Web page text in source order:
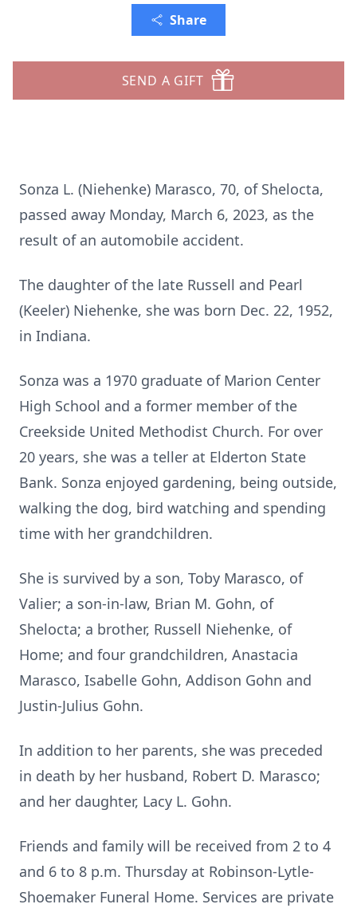
Share
SEND A GIFT
Sonza L. (Niehenke) Marasco, 70, of Shelocta,
passed away Monday, March 6, 2023, as the
result of an automobile accident.
The daughter of the late Russell and Pearl
(Keeler) Niehenke, she was born Dec. 22, 1952,
in Indiana.
Sonza was a 1970 graduate of Marion Center
High School and a former member of the
Creekside United Methodist Church. For over
20 years, she was a teller at Elderton State
Bank. Sonza enjoyed gardening, being outside,
walking the dog, bird watching and spending
time with her grandchildren.
She is survived by a son, Toby Marasco, of
Valier; a son-in-law, Brian M. Gohn, of
Shelocta; a brother, Russell Niehenke, of
Home; and four grandchildren, Anastacia
Marasco, Isabelle Gohn, Addison Gohn and
Justin-Julius Gohn.
In addition to her parents, she was preceded
in death by her husband, Robert D. Marasco;
and her daughter, Lacy L. Gohn.
Friends and family will be received from 2 to 4
and 6 to 8 p.m. Thursday at Robinson-Lytle-
Shoemaker Funeral Home. Services are private